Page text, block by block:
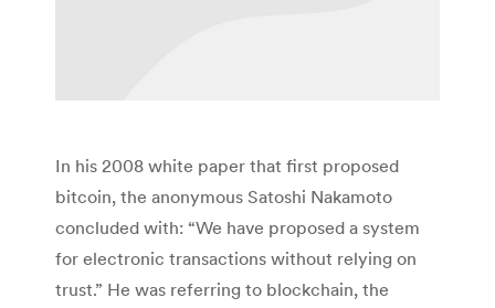
In his 2008 white paper that first proposed
bitcoin, the anonymous Satoshi Nakamoto
concluded with: “We have proposed a system
for electronic transactions without relying on
trust.” He was referring to blockchain, the